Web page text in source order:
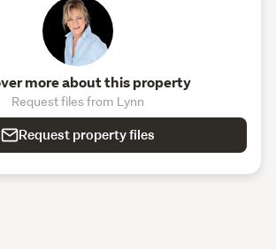
more about this property
Request files from Lynn
Request property files